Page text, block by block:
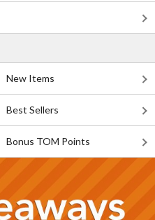
New Items
Best Sellers
Bonus TOM Points